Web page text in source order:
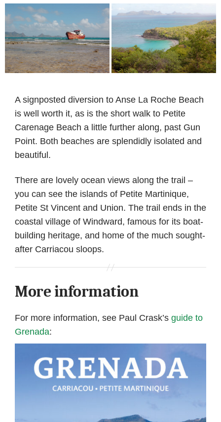
A signposted diversion to Anse La Roche Beach
is well worth it, as is the short walk to Petite
Carenage Beach a little further along, past Gun
Point. Both beaches are splendidly isolated and
beautiful.
There are lovely ocean views along the trail –
you can see the islands of Petite Martinique,
Petite St Vincent and Union. The trail ends in the
coastal village of Windward, famous for its boat-
building heritage, and home of the much sought-
after Carriacou sloops.
More information
For more information, see Paul Crask’s guide to
Grenada: